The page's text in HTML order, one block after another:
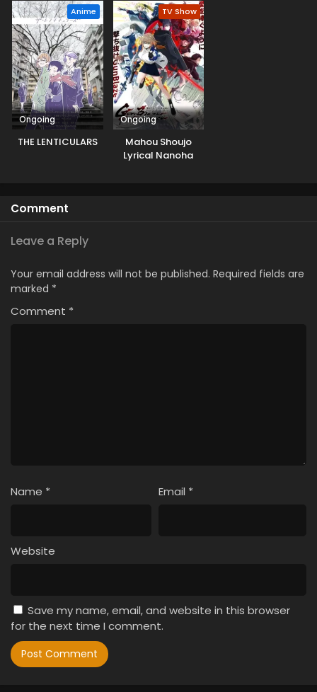
Anime
Ongoing
THE LENTICULARS
TV Show
Ongoing
Mahou Shoujo
Lyrical Nanoha
Comment
Leave a Reply
Your email address will not be published. Required fields are
marked *
Comment *
Name * Email *
Website
Save my name, email, and website in this browser
for the next time I comment.